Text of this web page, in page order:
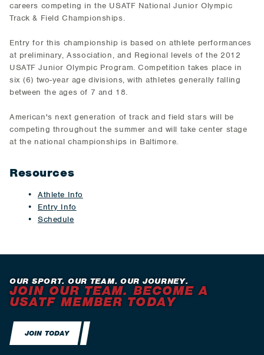
careers competing in the USATF National Junior Olympic
Track & Field Championships.
Entry for this championship is based on athlete performances
at preliminary, Association, and Regional levels of the 2012
USATF Junior Olympic Program. Competition takes place in
six (6) two-year age divisions, with athletes generally falling
between the ages of 7 and 18.
American's next generation of track and field stars will be
competing throughout the summer and will take center stage
at the national championships in Baltimore.
Resources
Athlete Info
Entry Info
Schedule
OUR SPORT. OUR TEAM. OUR JOURNEY.
JOIN OUR TEAM. BECOME A
USATF MEMBER TODAY
JOIN TODAY